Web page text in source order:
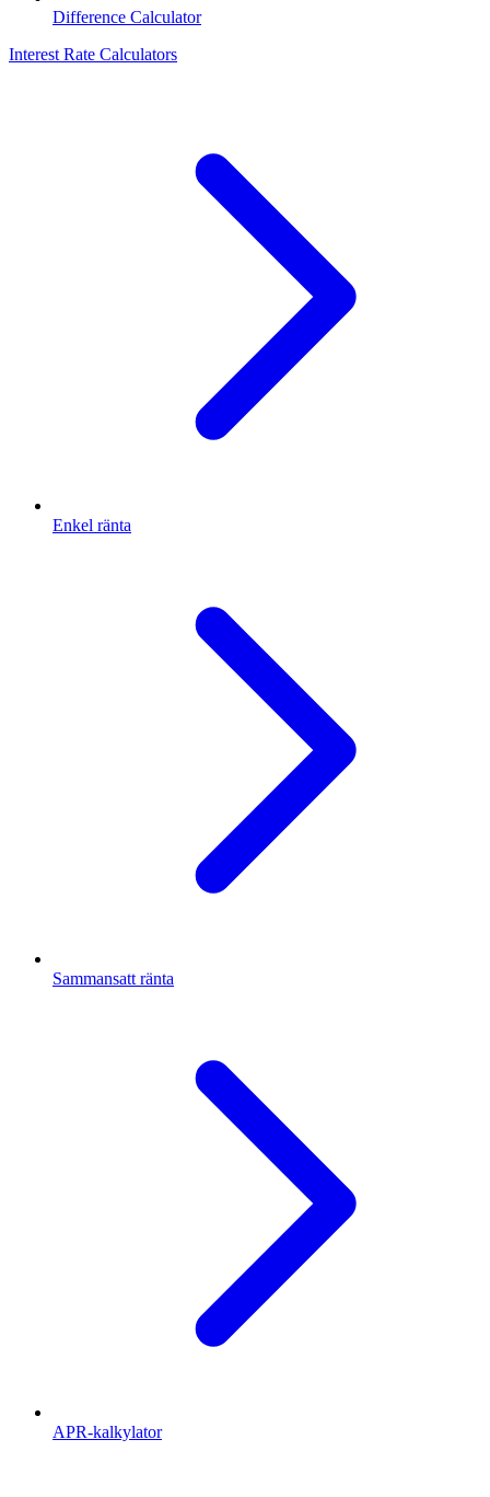
Difference Calculator
Interest Rate Calculators
Enkel ränta
Sammansatt ränta
APR-kalkylator